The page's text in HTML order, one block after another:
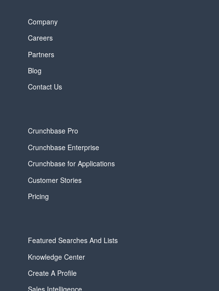
Company
Careers
Partners
Blog
Contact Us
Crunchbase Pro
Crunchbase Enterprise
Crunchbase for Applications
Customer Stories
Pricing
Featured Searches And Lists
Knowledge Center
Create A Profile